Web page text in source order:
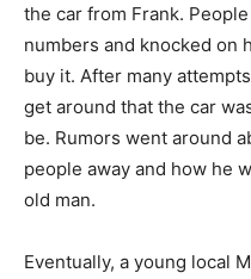
the car from Frank.
numbers and knocked on
buy it. After many
get around that the car
be. Rumors went around
people away and how he
old man.
Eventually, a young local